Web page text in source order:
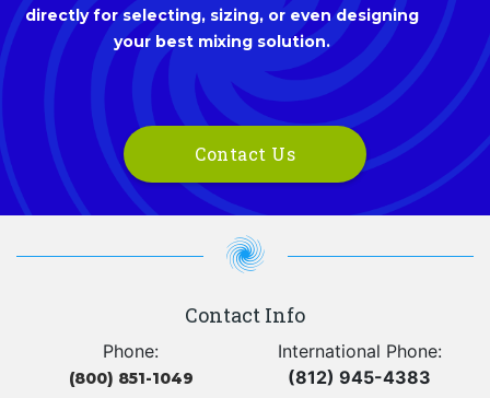
directly for selecting, sizing, or even designing
your best mixing solution.
Contact Us
Contact Info
Phone:
(800) 851-1049
International Phone:
(812) 945-4383